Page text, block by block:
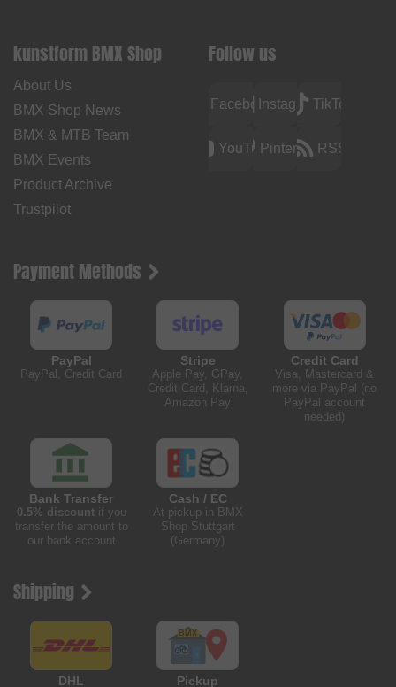
kunstform BMX Shop
About Us
BMX Shop News
BMX & MTB Team
BMX Events
Product Archive
Trustpilot
Follow us
FacebookInstagramTikTok
YouTubePinterest RSS
Payment Methods
PayPal
PayPal, Credit Card
Stripe
Apple Pay, GPay,
Credit Card, Klarna,
Amazon Pay
Credit Card
Visa, Mastercard &
more via PayPal (no
PayPal account
needed)
Bank Transfer
0.5% discountif you
transfer the amount to
our bank account
Cash / EC
At pickup in BMX
Shop Stuttgart
(Germany)
Shipping
DHL Pickup